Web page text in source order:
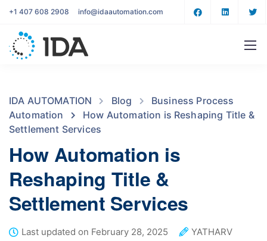
+1 407 608 2908 info@idaautomation.com
IDA AUTOMATION Blog
Business Process
Automation
How Automation is Reshaping Title &
Settlement Services
How Automation is
Reshaping Title &
Settlement Services
Last updated on February 28, 2025
YATHARV